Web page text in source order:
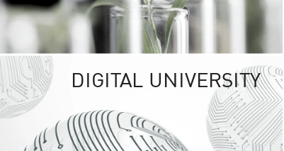
UNIVERSITY
RESPONSIBILITY
KU cooperates with
DIGITAL UNIVERSITY